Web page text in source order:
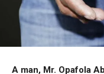
A man, Mr. Opafola